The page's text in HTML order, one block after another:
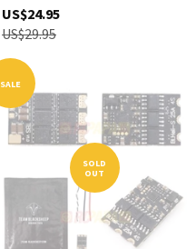
US$24.95
US$29.95
SALE
SOLD
OUT